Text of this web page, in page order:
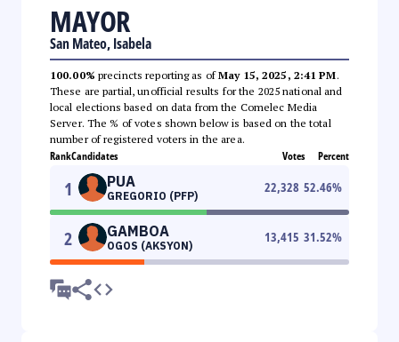
MAYOR
San Mateo, Isabela
100.00% precincts reporting as ofMay 15, 2025, 2:41 PM.
These are partial, unofficial results for the 2025 national and
local elections based on data from the Comelec Media
Server. The % of votes shown below is based on the total
number of registered voters in the area.
RankCandidates Votes Percent
1 PUA
GREGORIO (PFP)
22,328 52.46%
2 GAMBOA
OGOS (AKSYON)
13,415 31.52%